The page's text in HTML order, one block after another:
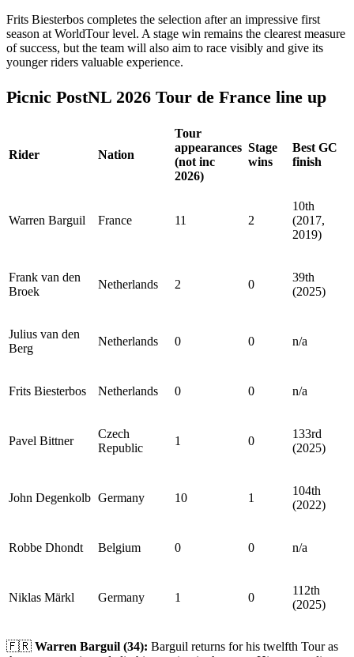
Frits Biesterbos completes the selection after an impressive first
season at WorldTour level. A stage win remains the clearest measure
of success, but the team will also aim to race visibly and give its
younger riders valuable experience.
Picnic PostNL 2026 Tour de France line up
Rider Nation
Tour
appearances
(not inc
2026)
Stage
wins
Best GC
finish
Warren Barguil France 11 2
10th
(2017,
2019)
Frank van den
Broek
Netherlands 2 0
39th
(2025)
Julius van den
Berg
Netherlands 0 0 n/a
Frits Biesterbos Netherlands 0 0 n/a
Pavel Bittner
Czech
Republic
1 0
133rd
(2025)
John Degenkolb Germany 10 1
104th
(2022)
Robbe Dhondt Belgium 0 0 n/a
Niklas Märkl Germany 1 0
112th
(2025)
🇫🇷 Warren Barguil (34): Barguil returns for his twelfth Tour as